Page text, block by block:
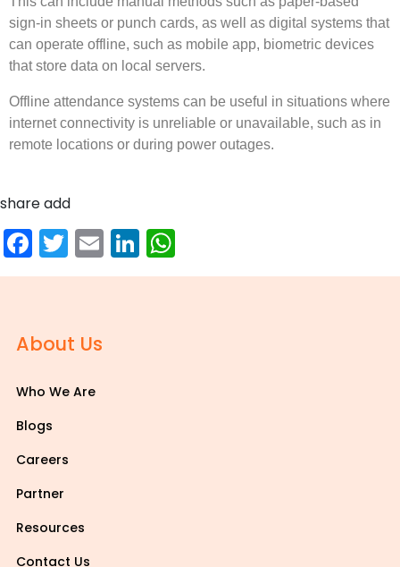
sign-in sheets or punch cards, as well as digital systems that
can operate offline, such as mobile app, biometric devices
that store data on local servers.
Offline attendance systems can be useful in situations where
internet connectivity is unreliable or unavailable, such as in
remote locations or during power outages.
share add
Facebook
Twitter
EmailLinkedIn
About Us
Who We Are
Blogs
Careers
Partner
Resources
Contact Us